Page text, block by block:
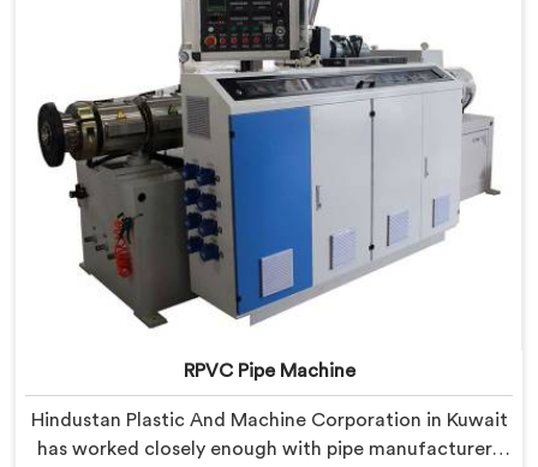
industrial use.
RPVC Pipe Machine
Hindustan Plastic And Machine Corporation in Kuwait
has worked closely enough with pipe manufacturers